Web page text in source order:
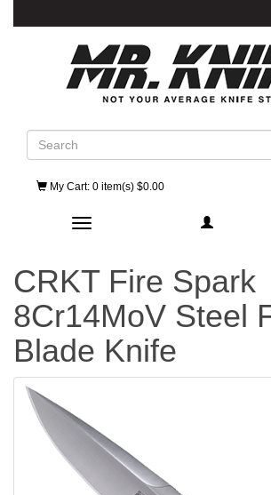
Search
My Cart: 0 item(s) $0.00
Toggle navigation
CRKT Fire Spark
8Cr14MoV Steel
Blade Knife